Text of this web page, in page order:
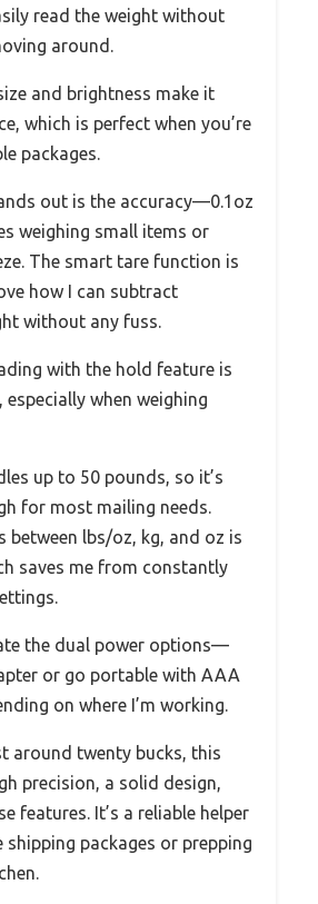
read the weight without
around.
and brightness make it
which is perfect when you’re
packages.
out is the accuracy—0.1oz
weighing small items or
The smart tare function is
how I can subtract
without any fuss.
with the hold feature is
especially when weighing
up to 50 pounds, so it’s
for most mailing needs.
between lbs/oz, kg, and oz is
saves me from constantly
the dual power options—
or go portable with AAA
on where I’m working.
around twenty bucks, this
precision, a solid design,
features. It’s a reliable helper
shipping packages or prepping